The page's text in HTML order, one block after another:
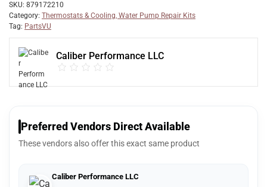
SKU: 879172210
Category: Thermostats & Cooling, Water Pump Repair Kits
Tag: PartsVU
Caliber Performance LLC
Preferred Vendors Direct Available
These vendors also offer this exact same product
Caliber Performance LLC